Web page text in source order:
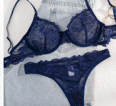
4.93 1.1M
4.93 1.1M
4.93 1.1M